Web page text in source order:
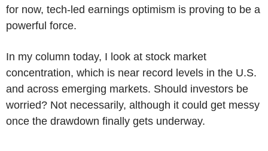
for now, tech-led earnings optimism is proving to be a
powerful force.
In my column today, I look at stock market
concentration, which is near record levels in the U.S.
and across emerging markets. Should investors be
worried? Not necessarily, although it could get messy
once the drawdown finally gets underway.